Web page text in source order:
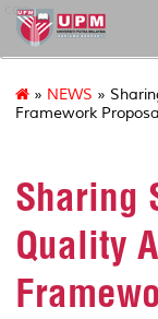
cqa
» NEWS »
Framework
Sharing
Quality